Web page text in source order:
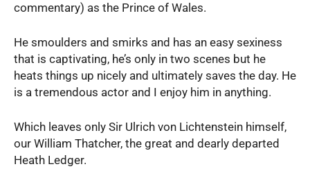
commentary) as the Prince of Wales.
He smoulders and smirks and has an easy sexiness
that is captivating, he’s only in two scenes but he
heats things up nicely and ultimately saves the day. He
is a tremendous actor and I enjoy him in anything.
Which leaves only Sir Ulrich von Lichtenstein himself,
our William Thatcher, the great and dearly departed
Heath Ledger.